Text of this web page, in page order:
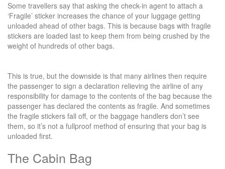
Some travellers say that asking the check-in agent to attach a
‘Fragile’ sticker increases the chance of your luggage getting
unloaded ahead of other bags. This is because bags with fragile
stickers are loaded last to keep them from being crushed by the
weight of hundreds of other bags.
This is true, but the downside is that many airlines then require
the passenger to sign a declaration relieving the airline of any
responsibility for damage to the contents of the bag because the
passenger has declared the contents as fragile. And sometimes
the fragile stickers fall off, or the baggage handlers don’t see
them, so it’s not a fullproof method of ensuring that your bag is
unloaded first.
The Cabin Bag